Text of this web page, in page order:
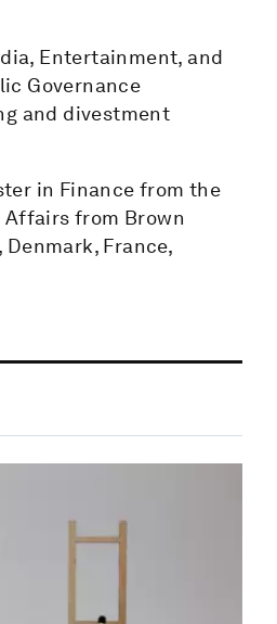
Entertainment, and
Governance
and divestment
in Finance from the
Affairs from Brown
France,